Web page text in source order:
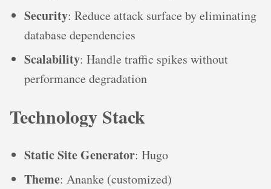
Security: Reduce attack surface by eliminating
database dependencies
Scalability: Handle traffic spikes without
performance degradation
Technology Stack
Static Site Generator: Hugo
Theme: Ananke (customized)